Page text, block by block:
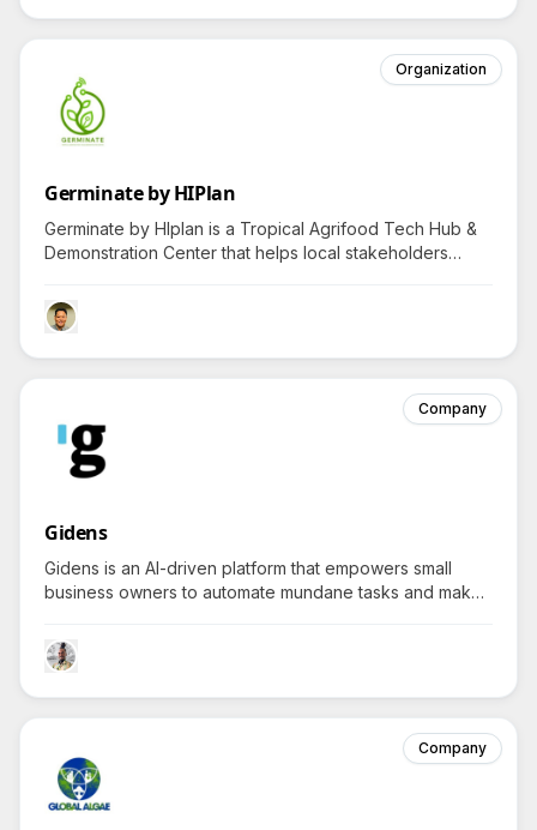
Organization
Germinate by HIPlan
Germinate by HIplan is a Tropical Agrifood Tech Hub &
Demonstration Center that helps local stakeholders
connecting them to experts, fostering curiosity about its
unique role and future projects.
Company
Gidens
Gidens is an AI-driven platform that empowers small
business owners to automate mundane tasks and make
transforms typical business operations.
Company